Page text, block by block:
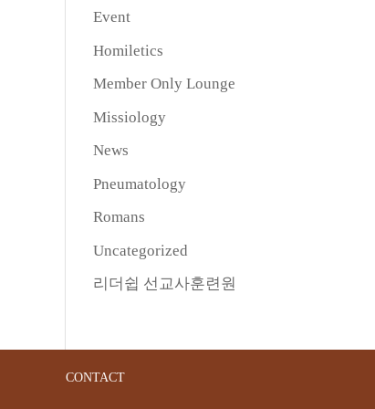
Event
Homiletics
Member Only Lounge
Missiology
News
Pneumatology
Romans
Uncategorized
리더쉽 선교사훈련원
CONTACT